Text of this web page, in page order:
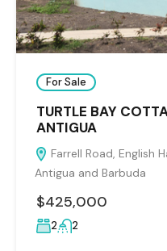
For Sale
TURTLE BAY
ANTIGUA
Farrell Road, English
Antigua and Barbuda
$425,000
2 2